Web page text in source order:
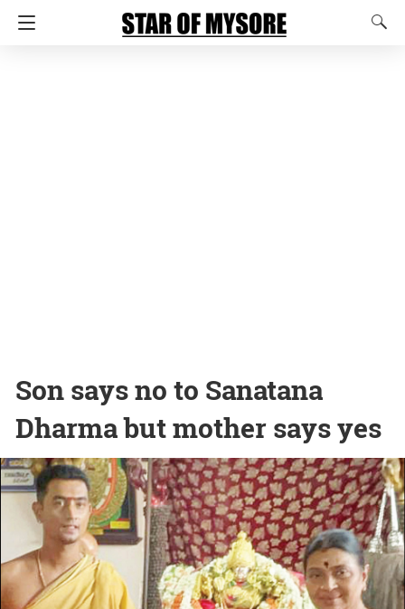
Son says no to Sanatana
Dharma but mother says yes